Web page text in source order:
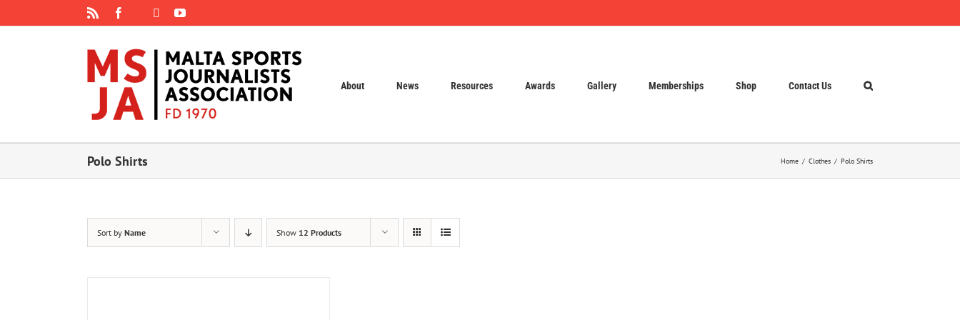
Facebook
Instagram YouTube
About News Resources Awards Gallery Memberships Shop Contact Us
Polo Shirts Home Clothes Polo Shirts
Sort by Name Show 12 Products